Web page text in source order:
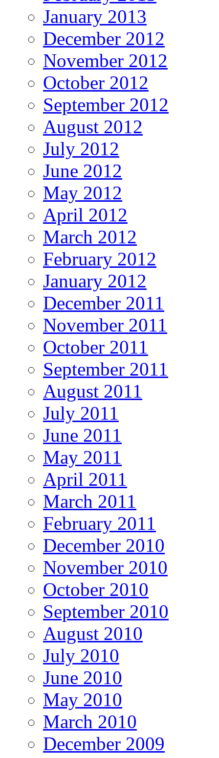
January 2013
December 2012
November 2012
October 2012
September 2012
August 2012
July 2012
June 2012
May 2012
April 2012
March 2012
February 2012
January 2012
December 2011
November 2011
October 2011
September 2011
August 2011
July 2011
June 2011
May 2011
April 2011
March 2011
February 2011
December 2010
November 2010
October 2010
September 2010
August 2010
July 2010
June 2010
May 2010
March 2010
December 2009